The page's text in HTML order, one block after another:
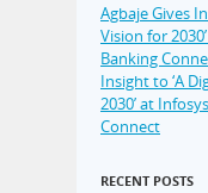
Agbaje Gives
Vision for
Banking
Insight to ‘A
2030’ at
Connect
RECENT POSTS